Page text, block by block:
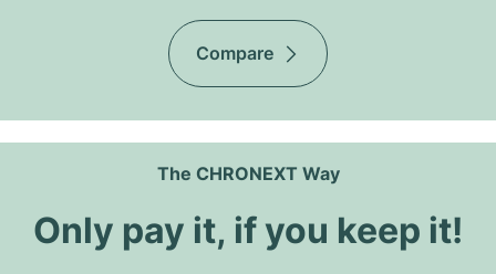
Compare
The CHRONEXT Way
Only pay it, if you keep it!